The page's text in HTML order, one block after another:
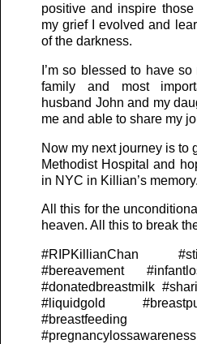
positive and inspire
my grief I evolved and
of the darkness.
I’m so blessed to have
family and most
husband John and my
me and able to share my
Now my next journey is to
Methodist Hospital and
in NYC in Killian’s memory.
All this for the
heaven. All this to break
#RIPKillianChan
#bereavement
#donatedbreastmilk
#liquidgold
#breastfeeding